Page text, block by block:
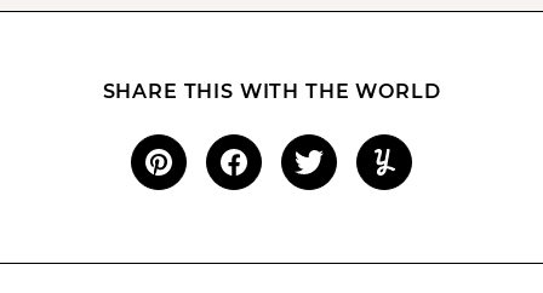
SHARE THIS WITH THE WORLD